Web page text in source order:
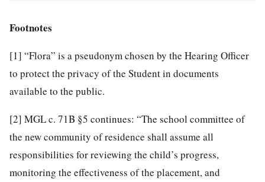
Footnotes
[1] “Flora” is a pseudonym chosen by the Hearing Officer
to protect the privacy of the Student in documents
available to the public.
[2] MGL c. 71B §5 continues: “The school committee of
the new community of residence shall assume all
responsibilities for reviewing the child’s progress,
monitoring the effectiveness of the placement, and